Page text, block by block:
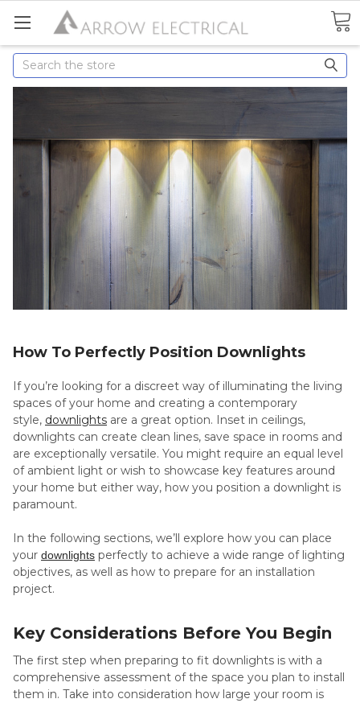
Search
How To Perfectly Position Downlights
If you’re looking for a discreet way of illuminating the living
spaces of your home and creating a contemporary
style, downlights are a great option. Inset in ceilings,
downlights can create clean lines, save space in rooms and
are exceptionally versatile. You might require an equal level
of ambient light or wish to showcase key features around
your home but either way, how you position a downlight is
paramount.
In the following sections, we’ll explore how you can place
your downlights perfectly to achieve a wide range of lighting
objectives, as well as how to prepare for an installation
project.
Key Considerations Before You Begin
The first step when preparing to fit downlights is with a
comprehensive assessment of the space you plan to install
them in. Take into consideration how large your room is